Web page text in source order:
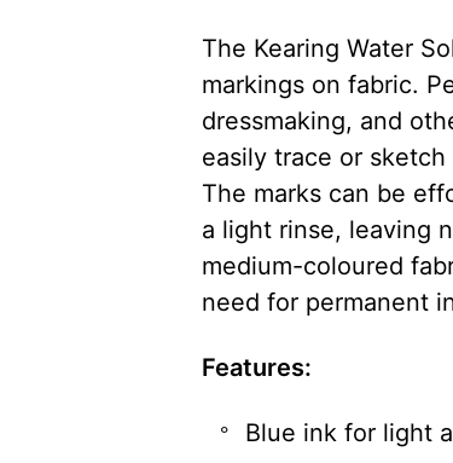
The Kearing Water
markings on fabric.
dressmaking, and
easily trace or
The marks can be
a light rinse, leaving
medium-coloured
need for permanent
Features:
Blue ink for light